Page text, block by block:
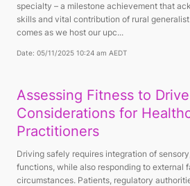
specialty – a milestone achievement that
skills and vital contribution of rural
comes as we host our upc...
Date: 05/11/2025 10:24 am AEDT
Assessing Fitness to
Considerations for
Practitioners
Driving safely requires integration of
functions, while also responding to external
circumstances. Patients, regulatory